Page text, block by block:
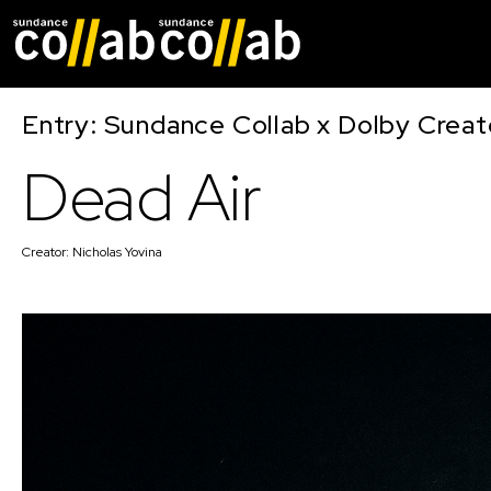
Entry: Sundance Collab x Dolby
Dead Air
Creator: Nicholas Yovina